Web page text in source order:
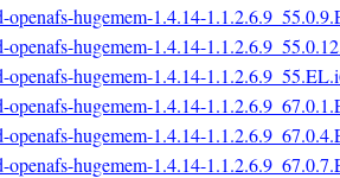
openafs-hugemem-1.4.14-
openafs-hugemem-1.4.14-
openafs-hugemem-1.4.14-
openafs-hugemem-1.4.14-
openafs-hugemem-1.4.14-
openafs-hugemem-1.4.14-